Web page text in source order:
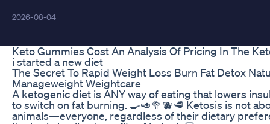
2026-08-04
Keto Gummies Cost An Analysis Of Pricing In The
i started a new diet
The Secret To Rapid Weight Loss Burn Fat Detox
Manageweight Weightcare
A ketogenic diet is ANY way of eating that lowers
to switch on fat burning. 🍳🥑🥦🫐🥩 Ketosis is not
animals—everyone, regardless of their dietary